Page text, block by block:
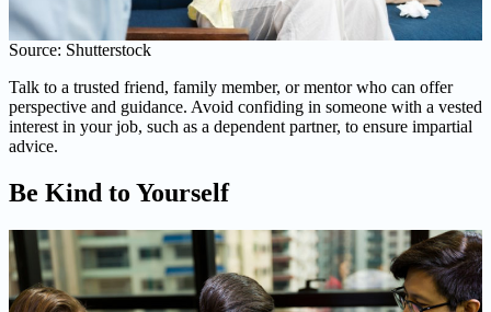
Source: Shutterstock
Talk to a trusted friend, family member, or mentor who can offer
perspective and guidance. Avoid confiding in someone with a vested
interest in your job, such as a dependent partner, to ensure impartial
advice.
Be Kind to Yourself